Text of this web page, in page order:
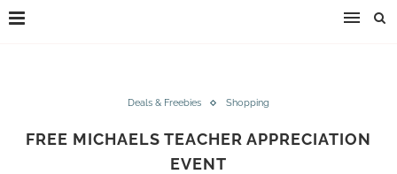
Deals & Freebies Shopping
FREE MICHAELS TEACHER APPRECIATION
EVENT